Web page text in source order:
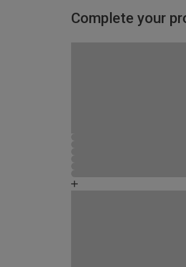
Complete your